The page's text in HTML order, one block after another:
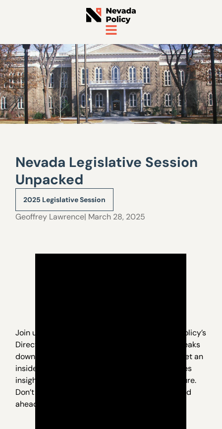
Nevada Legislative Session
Unpacked
2025 Legislative Session
Geoffrey Lawrence| March 28, 2025
Join us for an exclusive webinar with Nevada Policy’s
Director of Research, Geoff Lawrence, as he breaks
down what’s really happening in Carson City. Get an
inside look at the key issues, behind-the-scenes
insights, and what it all means for Nevada’s future.
Don’t miss this opportunity to stay informed and
ahead of the curve.